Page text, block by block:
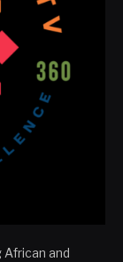
and